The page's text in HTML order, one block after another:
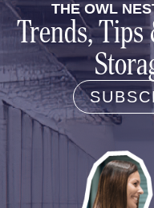
THE OWL
Trends, Tips